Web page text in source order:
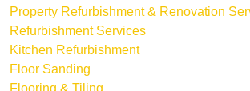
Property Refurbishment & Renovation
Refurbishment Services
Kitchen Refurbishment
Floor Sanding
Flooring & Tiling